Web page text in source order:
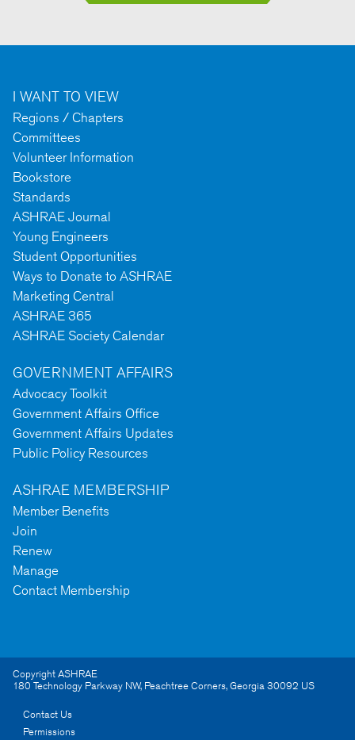
I WANT TO VIEW
Regions / Chapters
Committees
Volunteer Information
Bookstore
Standards
ASHRAE Journal
Young Engineers
Student Opportunities
Ways to Donate to ASHRAE
Marketing Central
ASHRAE 365
ASHRAE Society Calendar
GOVERNMENT AFFAIRS
Advocacy Toolkit
Government Affairs Office
Government Affairs Updates
Public Policy Resources
ASHRAE MEMBERSHIP
Member Benefits
Join
Renew
Manage
Contact Membership
Copyright ASHRAE
180 Technology Parkway NW, Peachtree Corners,Georgia30092 US
Contact Us
Permissions